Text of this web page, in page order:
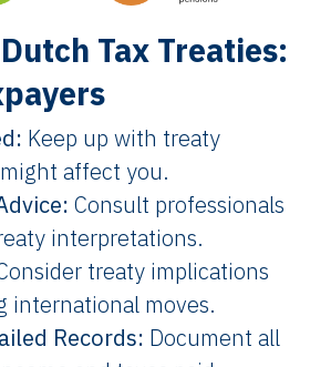
Tax Treaties:
Keep up with treaty
affect you.
Consult professionals
interpretations.
treaty implications
international moves.
Records: Document all